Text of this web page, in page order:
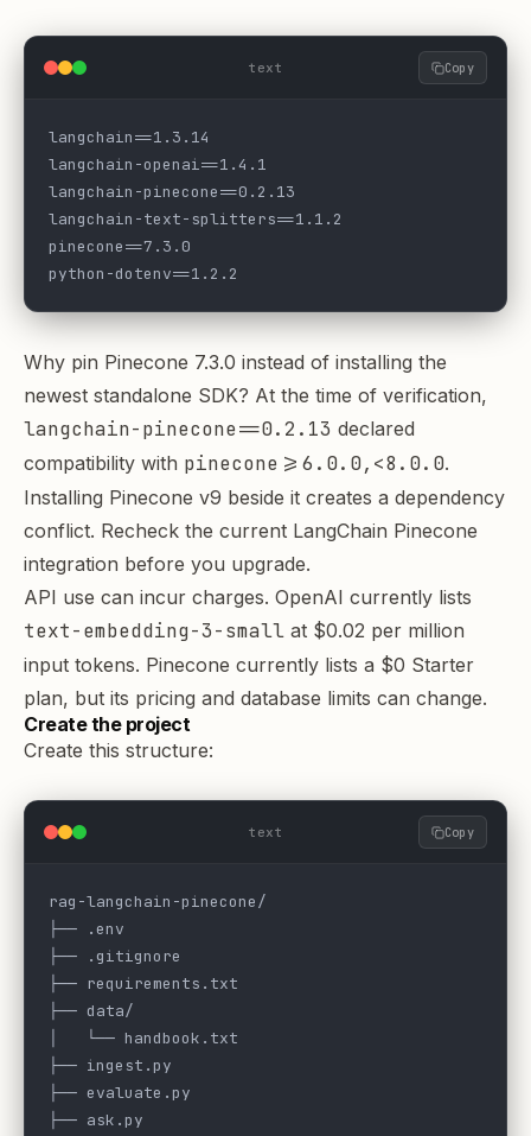
text Copy
langchain==1.3.14
langchain-openai==1.4.1
langchain-pinecone==0.2.13
langchain-text-splitters==1.1.2
pinecone==7.3.0
python-dotenv==1.2.2
Why pin Pinecone 7.3.0 instead of installing the
newest standalone SDK? At the time of verification,
langchain-pinecone==0.2.13 declared
compatibility with pinecone>=6.0.0,<8.0.0.
Installing Pinecone v9 beside it creates a dependency
conflict. Recheck the current LangChain Pinecone
integration before you upgrade.
API use can incur charges. OpenAI currently lists
text-embedding-3-small at $0.02 per million
input tokens. Pinecone currently lists a $0 Starter
plan, but its pricing and database limits can change.
Create the project
Create this structure:
text Copy
rag-langchain-pinecone/
├── .env
├── .gitignore
├── requirements.txt
├── data/
│   └── handbook.txt
├── ingest.py
├── evaluate.py
├── ask.py